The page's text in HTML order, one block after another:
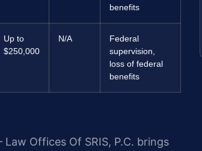
benefits
Up to
$250,000
N/A
Federal
supervision,
loss of federal
benefits
Offices Of SRIS, P.C. brings